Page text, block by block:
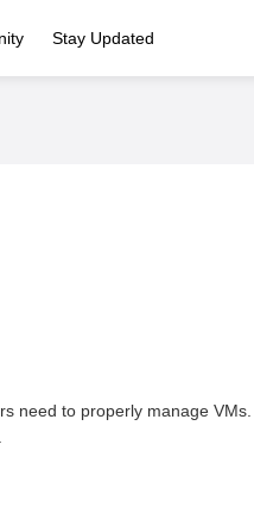
Stay Updated
need to properly manage